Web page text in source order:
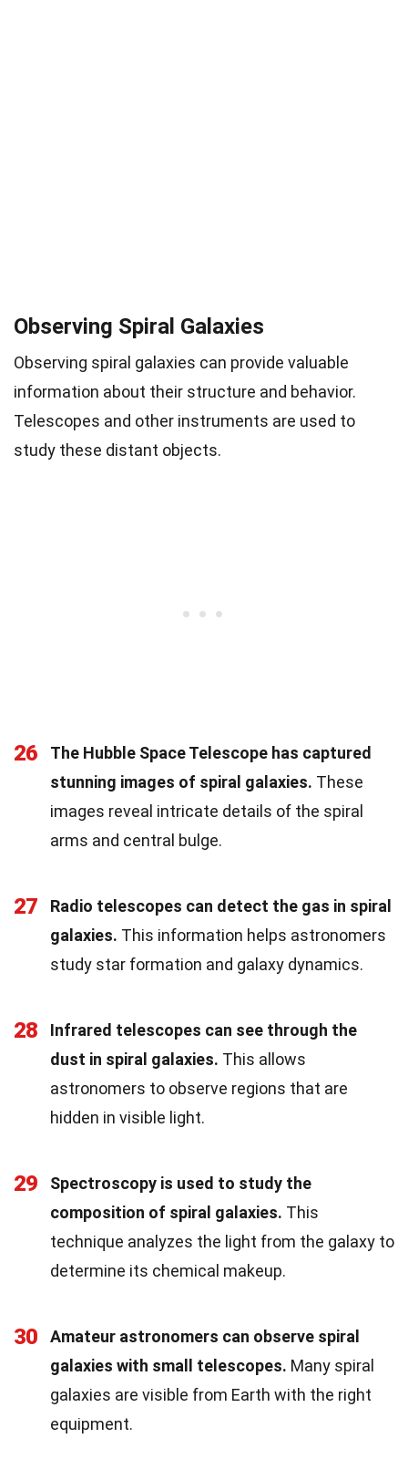
Observing Spiral Galaxies
Observing spiral galaxies can provide valuable
information about their structure and behavior.
Telescopes and other instruments are used to
study these distant objects.
26
The Hubble Space Telescope has captured
stunning images of spiral galaxies. These
images reveal intricate details of the spiral
arms and central bulge.
27
Radio telescopes can detect the gas in spiral
galaxies. This information helps astronomers
study star formation and galaxy dynamics.
28
Infrared telescopes can see through the
dust in spiral galaxies. This allows
astronomers to observe regions that are
hidden in visible light.
29
Spectroscopy is used to study the
composition of spiral galaxies. This
technique analyzes the light from the galaxy to
determine its chemical makeup.
30
Amateur astronomers can observe spiral
galaxies with small telescopes. Many spiral
galaxies are visible from Earth with the right
equipment.